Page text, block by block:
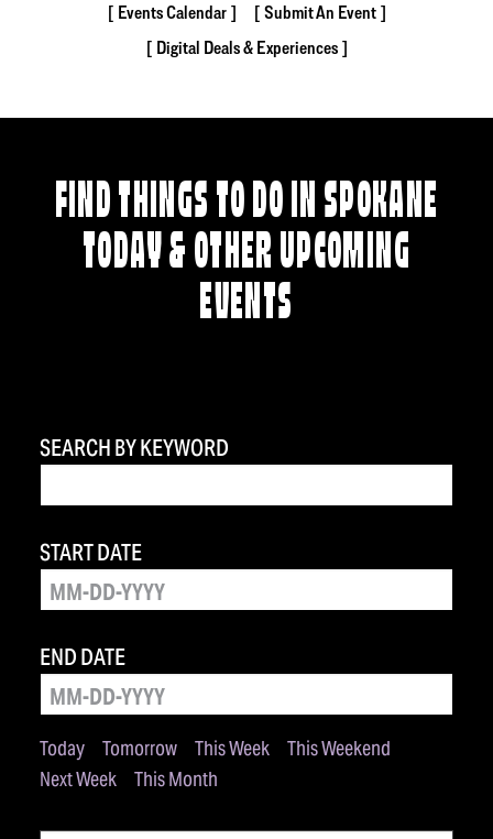
Events Calendar
Submit An Event
Digital Deals & Experiences
FIND THINGS TO DO IN SPOKANE
TODAY & OTHER UPCOMING
EVENTS
SEARCH BY KEYWORD
Today Tomorrow This Week
This Weekend
Next Week
This Month
START DATE
END DATE